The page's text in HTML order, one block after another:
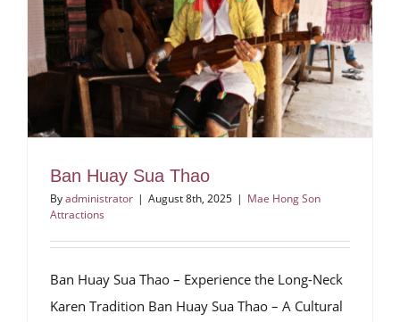
Ban Huay Sua Thao
Byadministrator | August 8th, 2025 | Mae Hong Son
Attractions
Ban Huay Sua Thao – Experience the Long-Neck
Karen Tradition Ban Huay Sua Thao – A Cultural